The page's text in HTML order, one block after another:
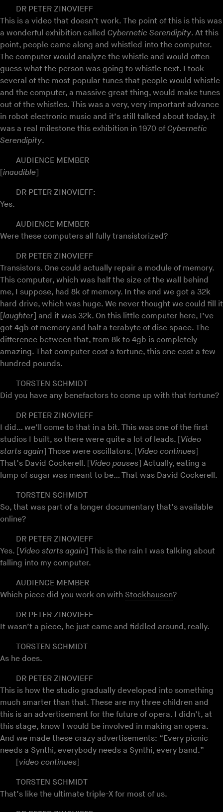
DR PETER ZINOVIEFF
This is a video that doesn’t work. The point of this is this was
a wonderful exhibition called Cybernetic Serendipity. At this
point, people came along and whistled into the computer.
The computer would analyze the whistle and would often
guess what the person was going to whistle next. I took
several of the most popular tunes that people would whistle
and the computer, a massive great thing, would make tunes
out of the whistles. This was a very, very important advance
in robot electronic music and it’s still talked about today, it
was a real milestone this exhibition in 1970 ofCybernetic
Serendipity.
AUDIENCE MEMBER
[inaudible]
DR PETER ZINOVIEFF:
Yes.
AUDIENCE MEMBER
Were these computers all fully transistorized?
DR PETER ZINOVIEFF
Transistors. One could actually repair a module of memory.
This computer, which was half the size of the wall behind
me, I suppose, had 8k of memory. In the end we got a 32k
hard drive, which was huge. We never thought we could fill it
[laughter] and it was 32k. On this little computer here, I’ve
got 4gb of memory and half a terabyte of disc space. The
difference between that, from 8k to 4gb is completely
amazing. That computer cost a fortune, this one cost a few
hundred pounds.
TORSTEN SCHMIDT
Did you have any benefactors to come up with that fortune?
DR PETER ZINOVIEFF
I did… we’ll come to that in a bit. This was one of the first
studios I built, so there were quite a lot of leads. [Video
starts again] Those were oscillators. [Video continues]
That’s David Cockerell. [Video pauses] Actually, eating a
lump of sugar was meant to be… That was David Cockerell.
TORSTEN SCHMIDT
So, that was part of a longer documentary that’s available
online?
DR PETER ZINOVIEFF
Yes. [Video starts again] This is the rain I was talking about
falling into my computer.
AUDIENCE MEMBER
Which piece did you work on with Stockhausen?
DR PETER ZINOVIEFF
It wasn’t a piece, he just came and fiddled around, really.
TORSTEN SCHMIDT
As he does.
DR PETER ZINOVIEFF
This is how the studio gradually developed into something
much smarter than that. These are my three children and
this is an advertisement for the future of opera. I didn’t, at
this stage, know I would be involved in making an opera.
And we made these crazy advertisements: “Every picnic
needs a Synthi, everybody needs a Synthi, every band.”
[video continues]
TORSTEN SCHMIDT
That’s like the ultimate triple-X for most of us.